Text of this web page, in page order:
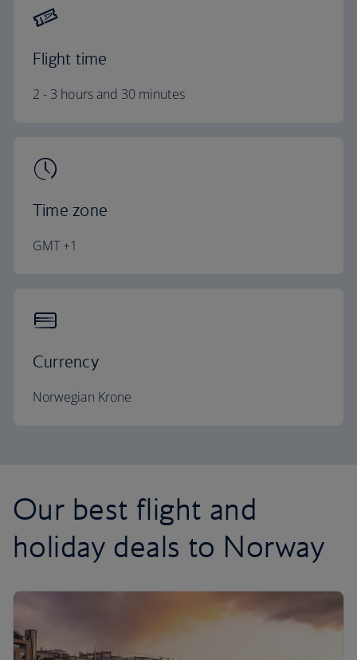
Flight time
2 - 3 hours and 30 minutes
Time zone
GMT +1
Currency
Norwegian Krone
Our best flight and
holiday deals to Norway